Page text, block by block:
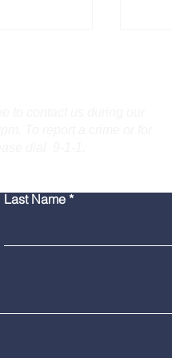
on
Last Name